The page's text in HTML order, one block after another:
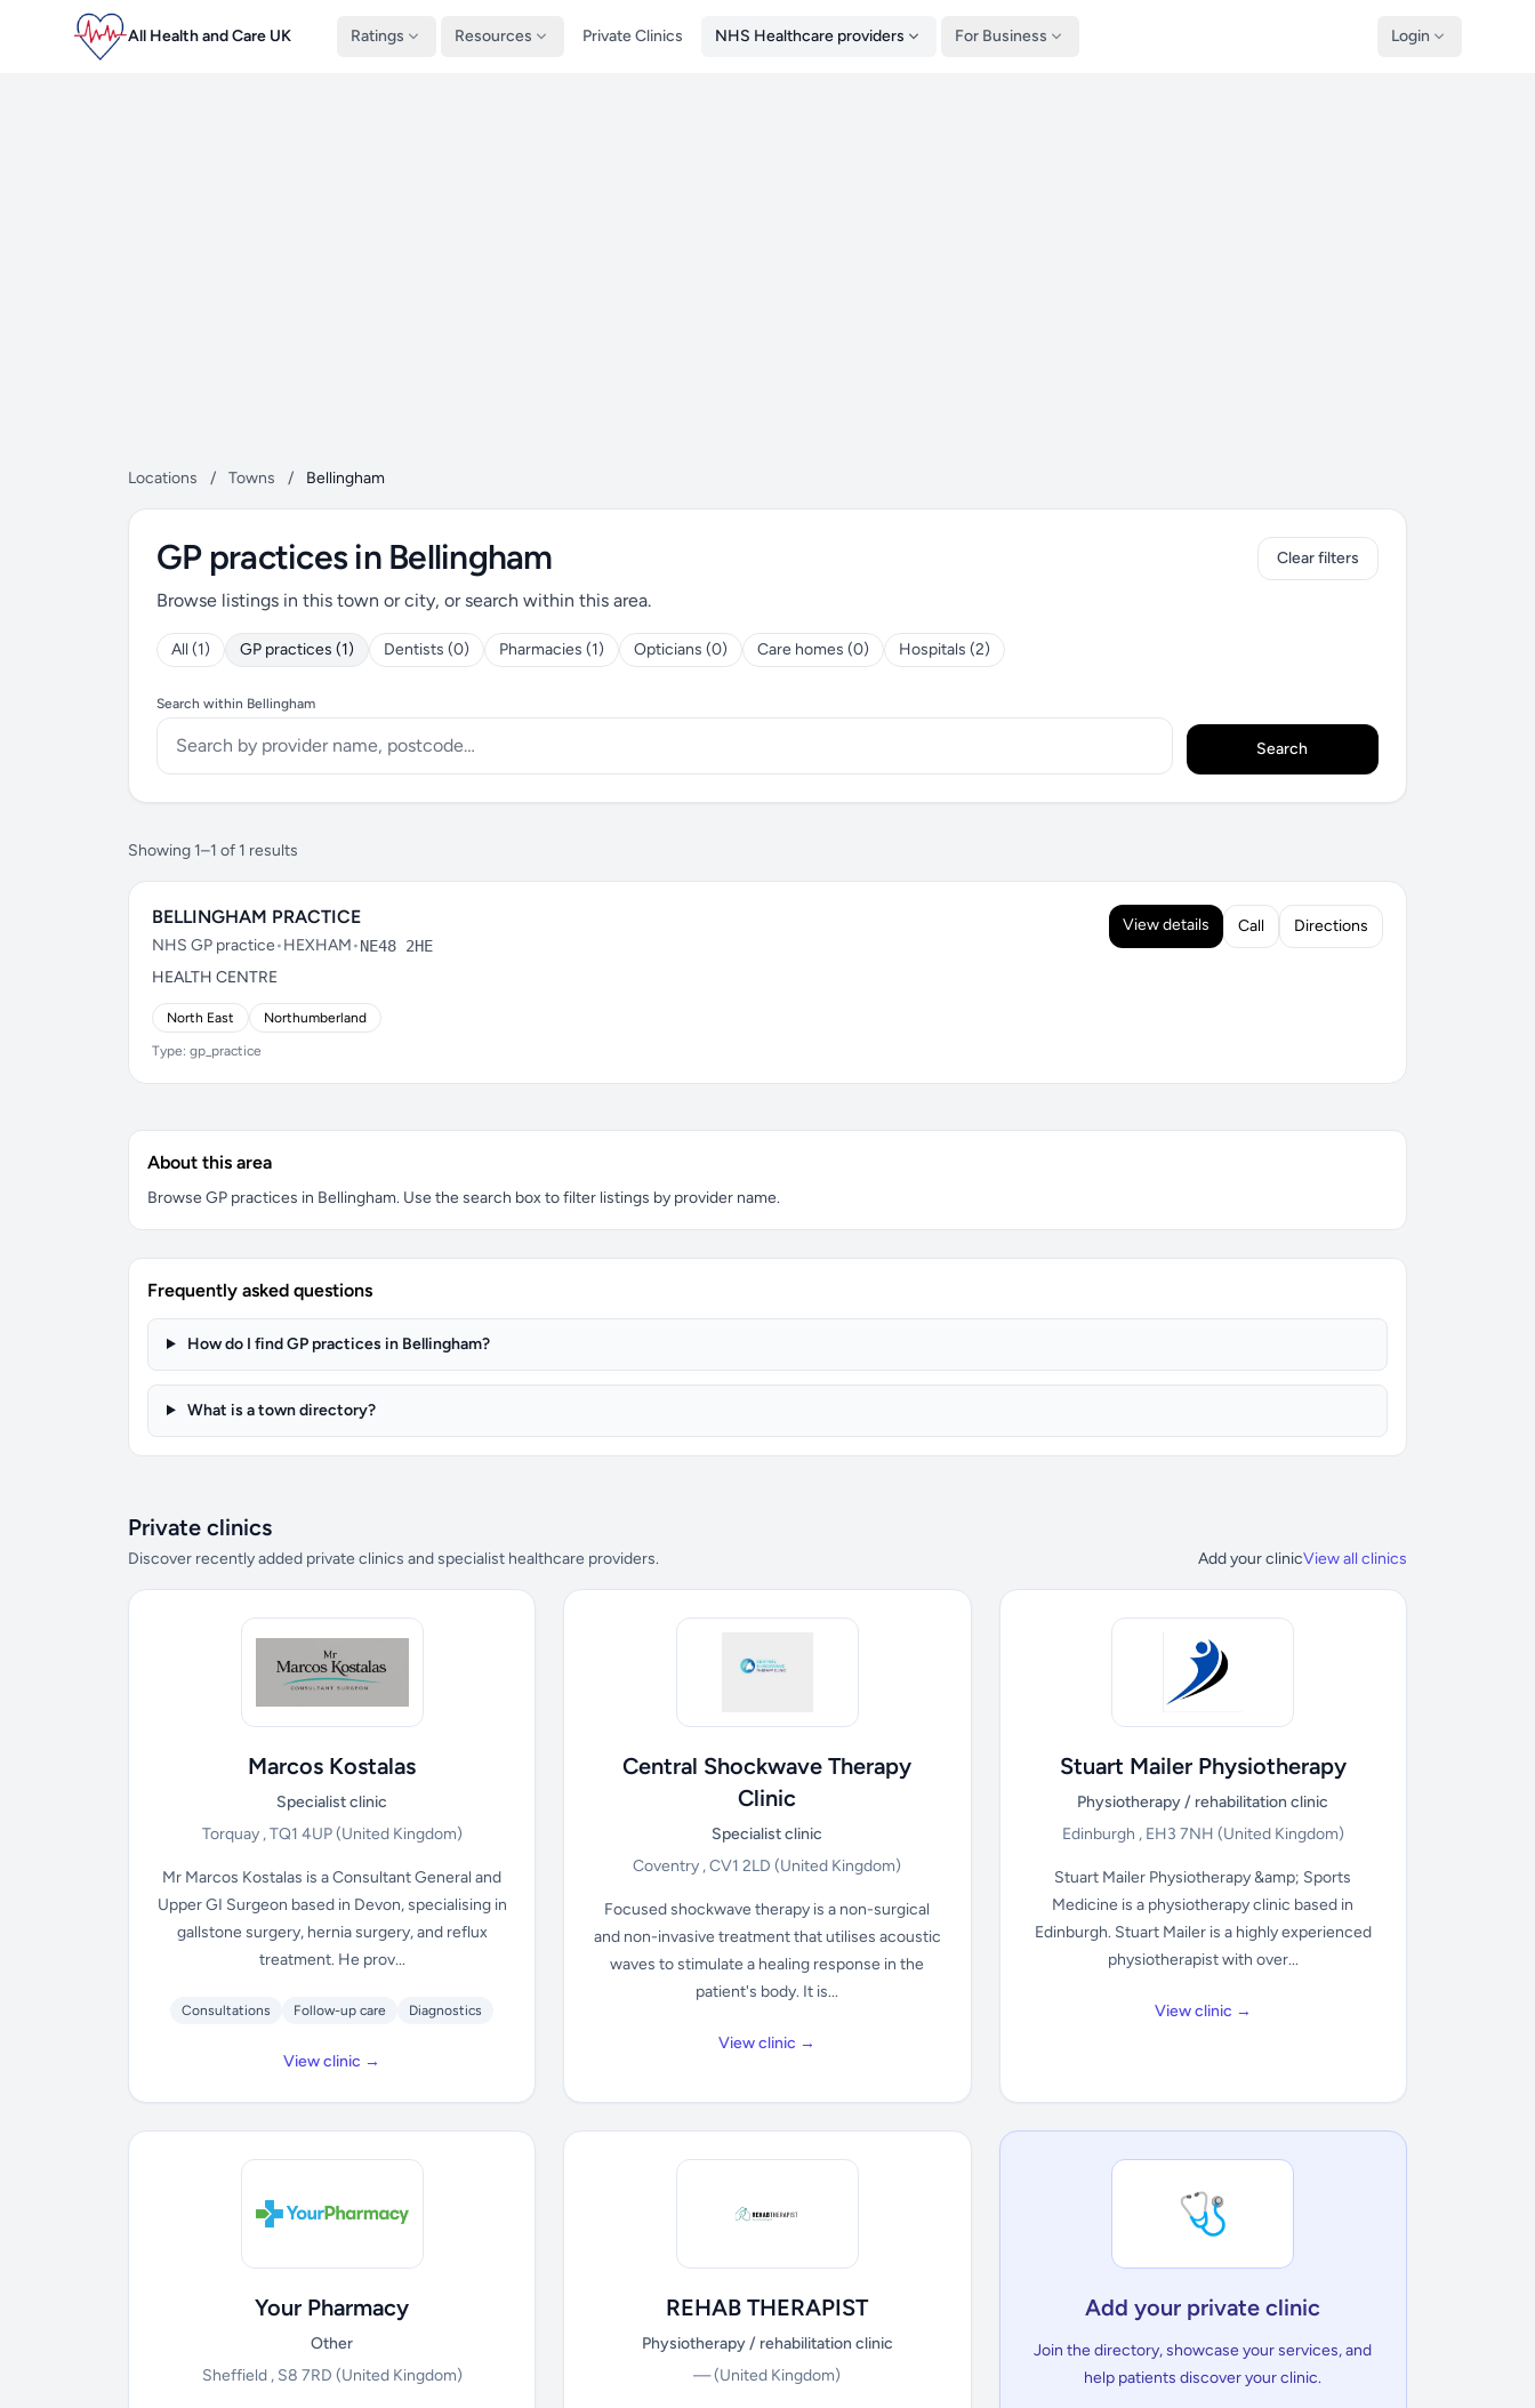
All Health and Care UK Ratings Resources Private Clinics NHS Healthcare providers For Business Login
Locations / Towns / Bellingham
GP practices in Bellingham
Browse listings in this town or city, or search within this area.
All (1) GP practices (1) Dentists (0) Pharmacies (1) Opticians (0) Care homes (0) Hospitals (2)
Clear filters
Search within Bellingham
Search
Showing 1–1 of 1 results
BELLINGHAM PRACTICE
NHS GP practice•HEXHAM•NE48 2HE
HEALTH CENTRE
North East Northumberland
Type: gp_practice
View details Call Directions
About this area
Browse GP practices in Bellingham. Use the search box to filter listings by provider name.
Frequently asked questions
How do I find GP practices in Bellingham?
What is a town directory?
Private clinics
Discover recently added private clinics and specialist healthcare providers. Add your clinicView all clinics
Marcos Kostalas
Specialist clinic
Torquay , TQ1 4UP(United Kingdom)
Mr Marcos Kostalas is a Consultant General and
Upper GI Surgeon based in Devon, specialising in
gallstone surgery, hernia surgery, and reflux
treatment. He prov...
Consultations Follow-up care Diagnostics
View clinic →
Central Shockwave Therapy
Clinic
Specialist clinic
Coventry , CV1 2LD(United Kingdom)
Focused shockwave therapy is a non-surgical
and non-invasive treatment that utilises acoustic
waves to stimulate a healing response in the
patient's body. It is...
View clinic →
Stuart Mailer Physiotherapy
Physiotherapy / rehabilitation clinic
Edinburgh , EH3 7NH (United Kingdom)
Stuart Mailer Physiotherapy &amp; Sports
Medicine is a physiotherapy clinic based in
Edinburgh. Stuart Mailer is a highly experienced
physiotherapist with over...
View clinic →
Your Pharmacy
Other
Sheffield , S8 7RD (United Kingdom)
REHAB THERAPIST
Physiotherapy / rehabilitation clinic
—(United Kingdom)
🩺
Add your private clinic
Join the directory, showcase your services, and
help patients discover your clinic.